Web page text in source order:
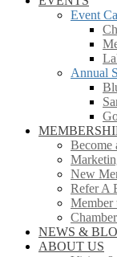
Event
Annual
Become
New
Refer A
Member
NEWS &
ABOUT US